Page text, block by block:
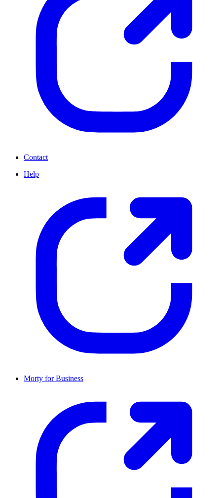
Contact
Help
Morty for Business